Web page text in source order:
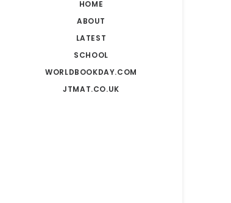
HOME
ABOUT
LATEST
SCHOOL
WORLDBOOKDAY.COM
JTMAT.CO.UK